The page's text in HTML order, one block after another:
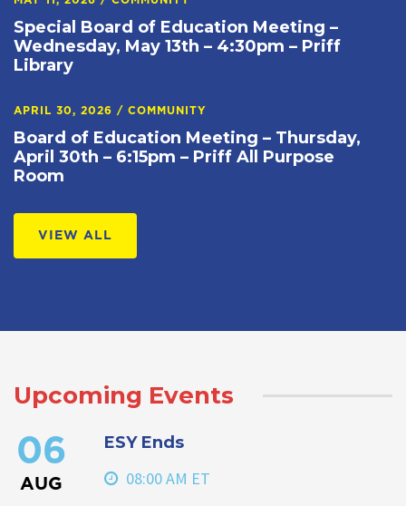
Special Board of Education Meeting –
Wednesday, May 13th – 4:30pm – Priff
Library
APRIL 30, 2026 / COMMUNITY
Board of Education Meeting – Thursday,
April 30th – 6:15pm – Priff All Purpose
Room
VIEW ALL
Upcoming Events
06
AUG
ESY Ends
08:00 AM ET